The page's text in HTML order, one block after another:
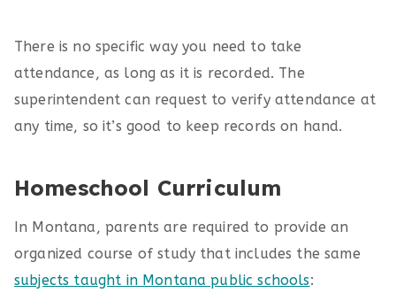
There is no specific way you need to take
attendance, as long as it is recorded. The
superintendent can request to verify attendance at
any time, so it’s good to keep records on hand.
Homeschool Curriculum
In Montana, parents are required to provide an
organized course of study that includes the same
subjects taught in Montana public schools: